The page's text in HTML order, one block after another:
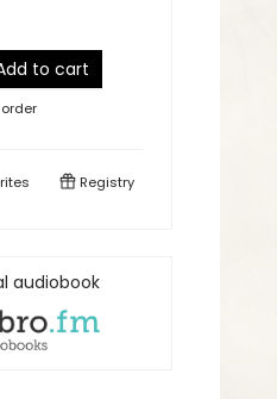
to cart
Registry
audiobook